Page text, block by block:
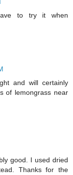
to try it when
and will certainly
of lemongrass near
good. I used dried
Thanks for the